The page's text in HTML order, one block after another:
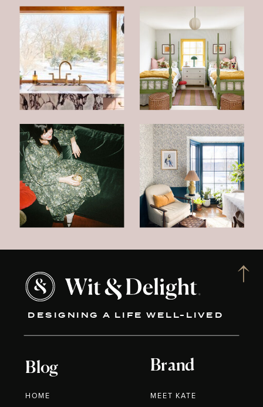
DESIGNING A LIFE WELL-LIVED
Blog
HOME
Brand
MEET KATE